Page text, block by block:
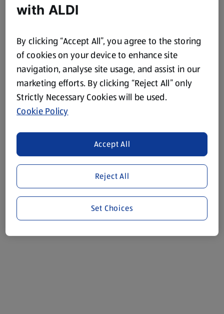
with ALDI
By clicking “Accept All”, you agree to the storing
of cookies on your device to enhance site
navigation, analyse site usage, and assist in our
marketing efforts. By clicking “Reject All” only
Strictly Necessary Cookies will be used.
Cookie Policy
Reject All
Accept All
Set Choices